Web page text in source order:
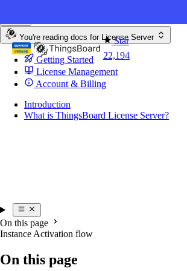
Star
22,194
You're reading docs for License Server
Getting Started
License Management
Account & Billing
Introduction
What is ThingsBoard License Server?
On this page
Instance Activation flow
On this page